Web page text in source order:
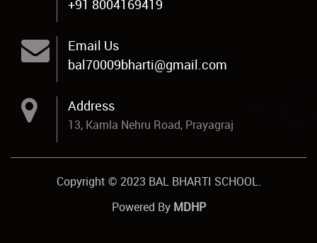
+91 8004169419
Email Us
bal70009bharti@gmail.com
Address
13, Kamla Nehru Road, Prayagraj
Copyright © 2023 BAL BHARTI SCHOOL.
Powered By MDHP